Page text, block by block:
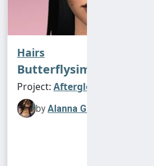
Hairs
Butterflysims Arale
Project: Afterglow Expanded
by Alanna Goth